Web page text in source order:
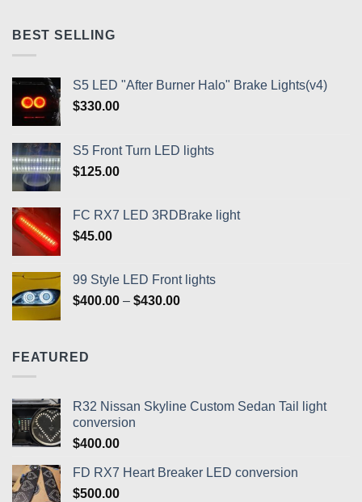
BEST SELLING
S5 LED "After Burner Halo" Brake Lights(v4)
$330.00
S5 Front Turn LED lights
$125.00
FC RX7 LED 3RDBrake light
$45.00
99 Style LED Front lights
$400.00 – $430.00Price
FEATURED
R32 Nissan Skyline Custom Sedan Tail light
conversion
$400.00
FD RX7 Heart Breaker LED conversion
$500.00